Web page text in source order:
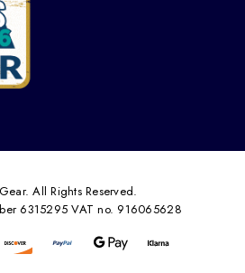
All Rights Reserved.
6315295 VAT no. 916065628